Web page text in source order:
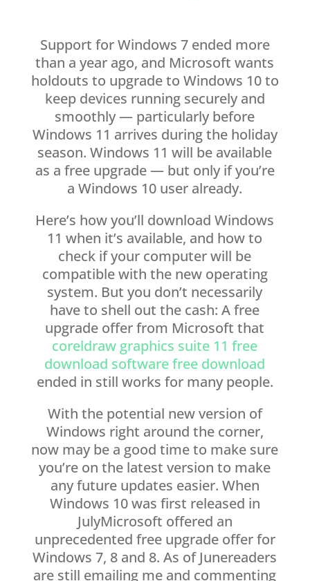
Support for Windows 7 ended more
than a year ago, and Microsoft wants
holdouts to upgrade to Windows 10 to
keep devices running securely and
smoothly — particularly before
Windows 11 arrives during the holiday
season. Windows 11 will be available
as a free upgrade — but only if you’re
a Windows 10 user already.
Here’s how you’ll download Windows
11 when it’s available, and how to
check if your computer will be
compatible with the new operating
system. But you don’t necessarily
have to shell out the cash: A free
upgrade offer from Microsoft that
coreldraw graphics suite 11 free
download software free download
ended in still works for many people.
With the potential new version of
Windows right around the corner,
now may be a good time to make sure
you’re on the latest version to make
any future updates easier. When
Windows 10 was first released in
JulyMicrosoft offered an
unprecedented free upgrade offer for
Windows 7, 8 and 8. As of Junereaders
are still emailing me and commenting